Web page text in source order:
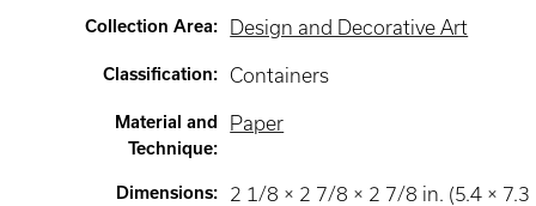
Collection Area: Design and Decorative Art
Classification: Containers
Material and
Technique:
Paper
Dimensions:
2 1/8 × 2 7/8 × 2 7/8 in. (5.4 × 7.3